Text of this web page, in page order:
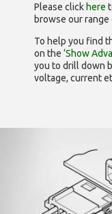
Please click here
browse our range
To help you find
on the ‘Show
you to drill down
voltage, current